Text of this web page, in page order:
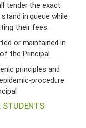
tender the exact
in queue while
their fees.
or maintained in
the Principal.
principles and
procedure
STUDENTS